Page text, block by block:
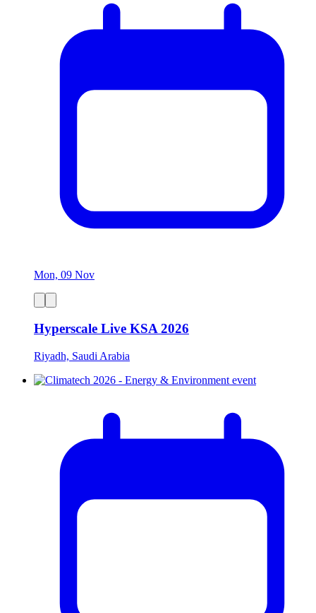
Mon, 09 Nov
Hyperscale Live KSA 2026
Riyadh, Saudi Arabia